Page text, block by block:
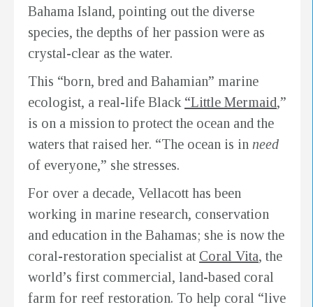
Bahama Island, pointing out the diverse
species, the depths of her passion were as
crystal-clear as the water.
This “born, bred and Bahamian” marine
ecologist, a real-life Black “Little Mermaid,”
is on a mission to protect the ocean and the
waters that raised her. “The ocean is in need
of everyone,” she stresses.
For over a decade, Vellacott has been
working in marine research, conservation
and education in the Bahamas; she is now the
coral-restoration specialist at Coral Vita, the
world’s first commercial, land-based coral
farm for reef restoration. To help coral “live